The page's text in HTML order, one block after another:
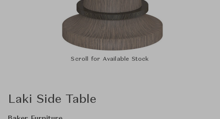
Scroll for Available Stock
Laki Side Table